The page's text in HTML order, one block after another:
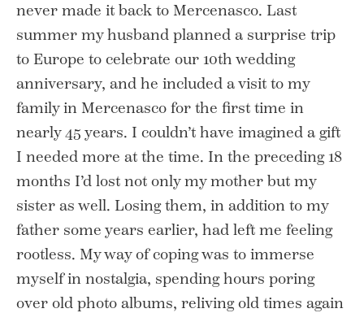
never made it back to Mercenasco. Last
summer my husband planned a surprise trip
to Europe to celebrate our 10th wedding
anniversary, and he included a visit to my
family in Mercenasco for the first time in
nearly 45 years. I couldn’t have imagined a gift
I needed more at the time. In the preceding 18
months I’d lost not only my mother but my
sister as well. Losing them, in addition to my
father some years earlier, had left me feeling
rootless. My way of coping was to immerse
myself in nostalgia, spending hours poring
over old photo albums, reliving old times again